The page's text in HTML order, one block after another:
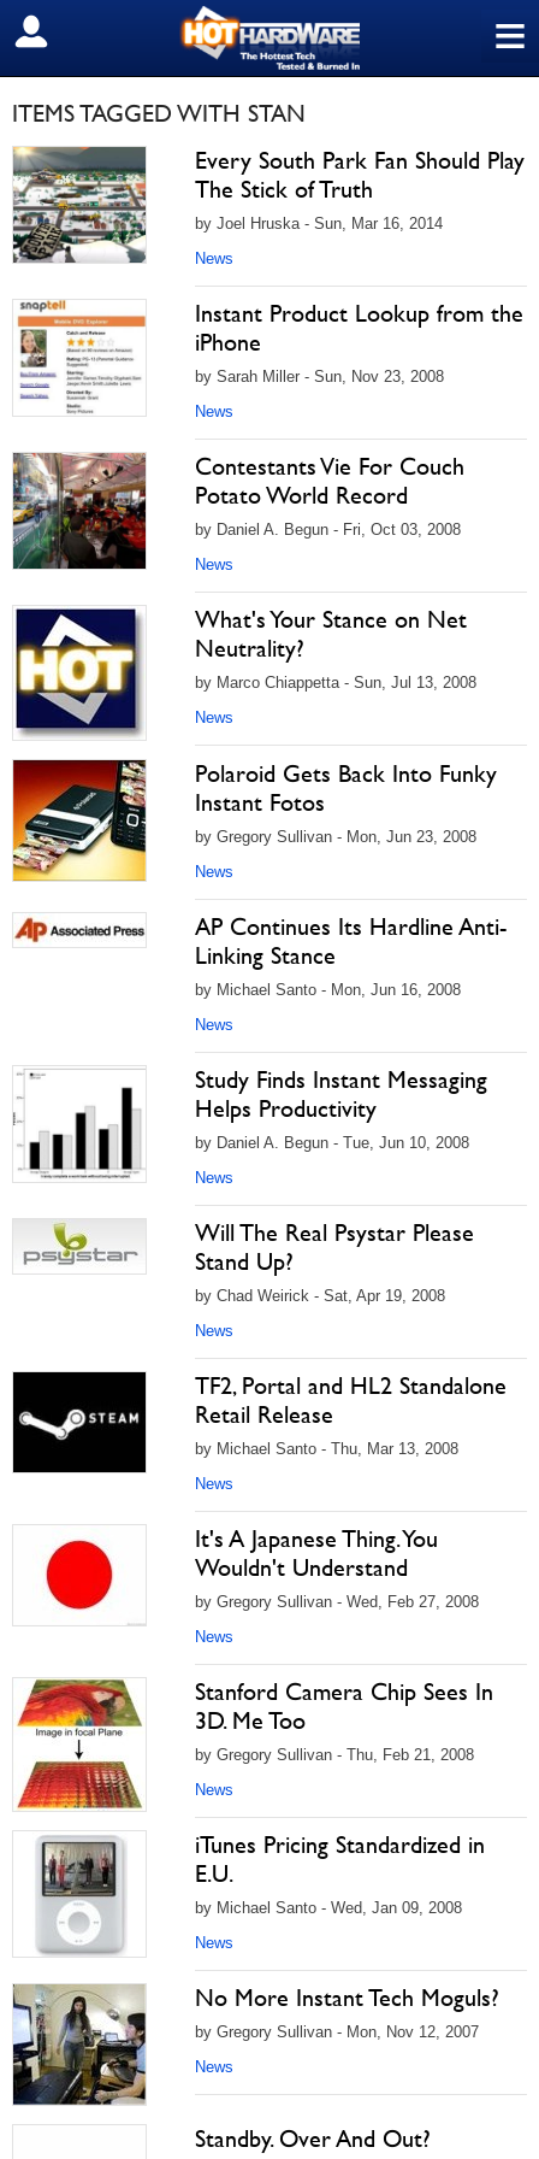
≡
SIGN OUT
ITEMS TAGGED WITH STAN
Every South Park Fan Should Play
The Stick of Truth
by Joel Hruska - Sun, Mar 16, 2014
News
Instant Product Lookup from the
iPhone
by Sarah Miller - Sun, Nov 23, 2008
News
Contestants Vie For Couch
Potato World Record
by Daniel A. Begun - Fri, Oct 03, 2008
News
What's Your Stance on Net
Neutrality?
by Marco Chiappetta - Sun, Jul 13, 2008
News
Polaroid Gets Back Into Funky
Instant Fotos
by Gregory Sullivan - Mon, Jun 23, 2008
News
AP Continues Its Hardline Anti-
Linking Stance
by Michael Santo - Mon, Jun 16, 2008
News
Study Finds Instant Messaging
Helps Productivity
by Daniel A. Begun - Tue, Jun 10, 2008
News
Will The Real Psystar Please
Stand Up?
by Chad Weirick - Sat, Apr 19, 2008
News
TF2, Portal and HL2 Standalone
Retail Release
by Michael Santo - Thu, Mar 13, 2008
News
It's A Japanese Thing. You
Wouldn't Understand
by Gregory Sullivan - Wed, Feb 27, 2008
News
Stanford Camera Chip Sees In
3D. Me Too
by Gregory Sullivan - Thu, Feb 21, 2008
News
iTunes Pricing Standardized in
E.U.
by Michael Santo - Wed, Jan 09, 2008
News
No More Instant Tech Moguls?
by Gregory Sullivan - Mon, Nov 12, 2007
News
Standby. Over And Out?